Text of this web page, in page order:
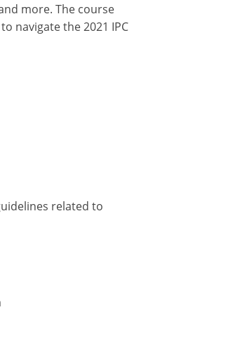
more. The course
navigate the 2021 IPC
related to